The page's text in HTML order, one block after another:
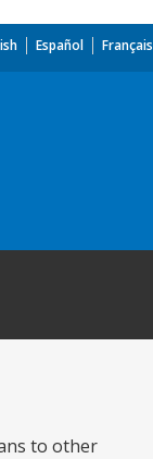
Español Français
to other